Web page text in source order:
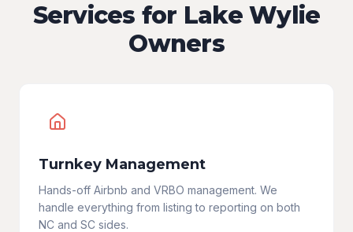
Services for Lake Wylie
Owners
Turnkey Management
Hands-off Airbnb and VRBO management. We
handle everything from listing to reporting on both
NC and SC sides.